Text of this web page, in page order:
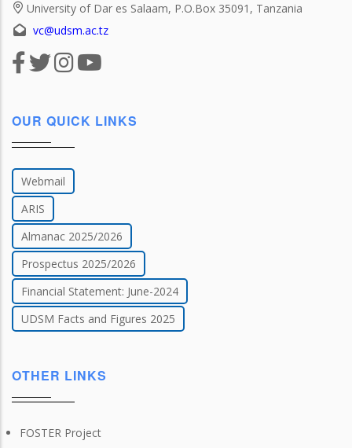
University of Dar es Salaam, P.O.Box 35091, Tanzania
vc@udsm.ac.tz
OUR QUICK LINKS
Webmail
ARIS
Almanac 2025/2026
Prospectus 2025/2026
Financial Statement: June-2024
UDSM Facts and Figures 2025
OTHER LINKS
FOSTER Project